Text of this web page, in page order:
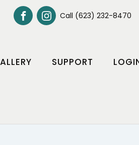
Call (623) 232-8470
SUPPORT